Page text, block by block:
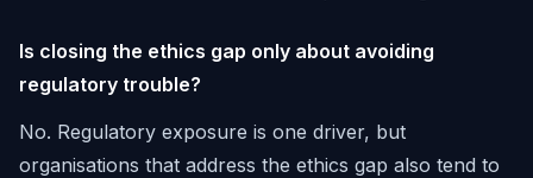
Is closing the ethics gap only about avoiding
regulatory trouble?
No. Regulatory exposure is one driver, but
organisations that address the ethics gap also tend to